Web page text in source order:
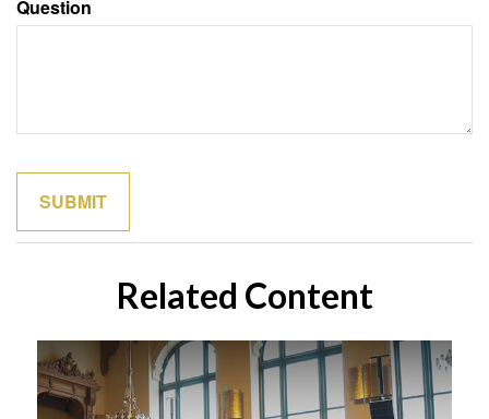
Question
Related Content